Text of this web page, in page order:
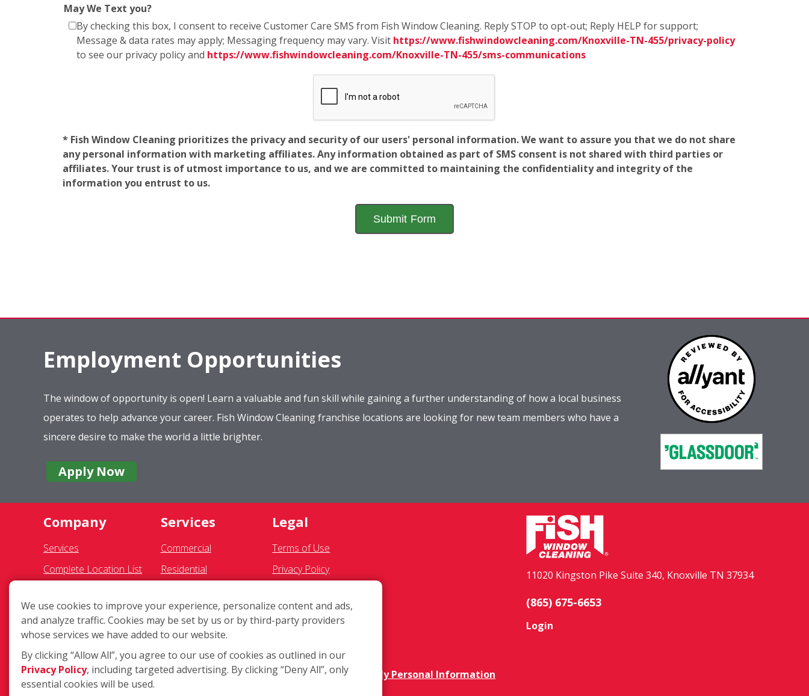
May We Text you?
By checking this box, I consent to receive Customer Care SMS from Fish Window Cleaning. Reply STOP to opt-out; Reply HELP for support;
Message & data rates may apply; Messaging frequency may vary. Visit https://www.fishwindowcleaning.com/Knoxville-TN-455/privacy-policy
to see our privacy policy and https://www.fishwindowcleaning.com/Knoxville-TN-455/sms-communications
* Fish Window Cleaning prioritizes the privacy and security of our users' personal information. We want to assure you that we do not share
any personal information with marketing affiliates. Any information obtained as part of SMS consent is not shared with third parties or
affiliates. Your trust is of utmost importance to us, and we are committed to maintaining the confidentiality and integrity of the
information you entrust to us.
Employment Opportunities
The window of opportunity is open! Learn a valuable and fun skill while gaining a further understanding of how a local business
operates to help advance your career. Fish Window Cleaning franchise locations are looking for new team members who have a
sincere desire to make the world a little brighter.
Apply Now
Company
Services
Complete Location List
Giving Back
Contact Us
Site Map
Services
Commercial
Residential
Gutter Cleaning
Awning Cleaning
Exterior Light Fixtures
Ceiling Fan Cleaning
Legal
Terms of Use
Privacy Policy
Franchisee Text Opt-In
COVID-19 Update
Do Not Sell OR Share My Personal Information
11020 Kingston Pike Suite 340, Knoxville TN 37934
(865) 675-6653
Login
We use cookies to improve your experience, personalize content and ads,
and analyze traffic. Cookies may be set by us or by third-party providers
whose services we have added to our website.
By clicking “Allow All”, you agree to our use of cookies as outlined in our
Privacy Policy, including targeted advertising. By clicking “Deny All”, only
essential cookies will be used.